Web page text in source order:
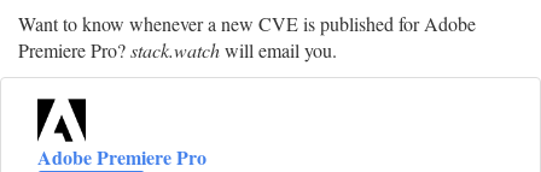
Want to know whenever a new CVE is published for Adobe
Premiere Pro?stack.watchwill email you.
Adobe Premiere Pro